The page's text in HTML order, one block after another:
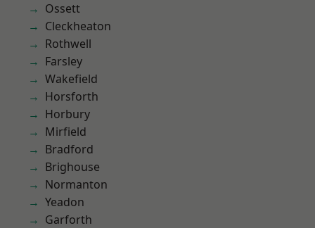
Ossett
Cleckheaton
Rothwell
Farsley
Wakefield
Horsforth
Horbury
Mirfield
Bradford
Brighouse
Normanton
Yeadon
Garforth